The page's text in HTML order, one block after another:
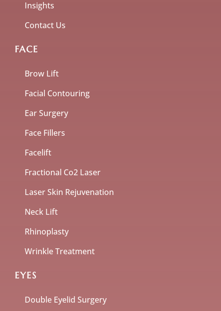
Insights
Contact Us
FACE
Brow Lift
Facial Contouring
Ear Surgery
Face Fillers
Facelift
Fractional Co2 Laser
Laser Skin Rejuvenation
Neck Lift
Rhinoplasty
Wrinkle Treatment
EYES
Double Eyelid Surgery